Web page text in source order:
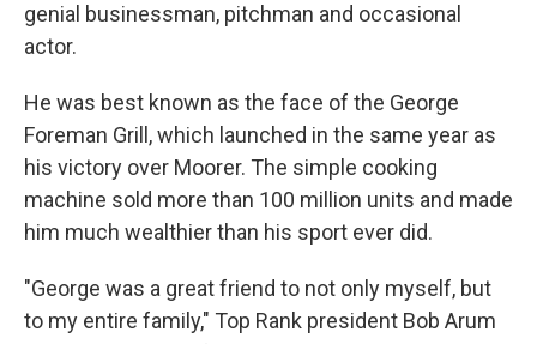
genial businessman, pitchman and occasional
actor.
He was best known as the face of the George
Foreman Grill, which launched in the same year as
his victory over Moorer. The simple cooking
machine sold more than 100 million units and made
him much wealthier than his sport ever did.
"George was a great friend to not only myself, but
to my entire family," Top Rank president Bob Arum